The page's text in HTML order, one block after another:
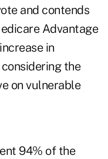
and contends
Advantage
in
the
on vulnerable
94% of the